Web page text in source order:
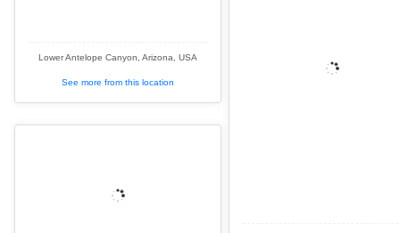
Lower Antelope Canyon, Arizona, USA
See more from this location